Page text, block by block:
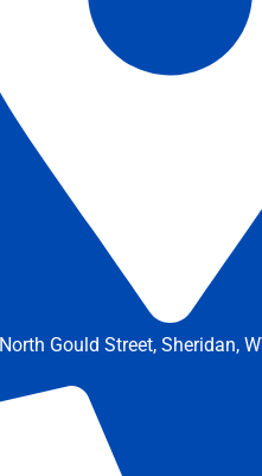
Gould Street, Sheridan,